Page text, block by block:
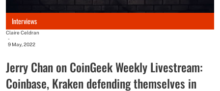
Interviews
Claire Celdran
-
9 May, 2022
Jerry Chan on CoinGeek Weekly Livestream:
Coinbase, Kraken defending themselves in